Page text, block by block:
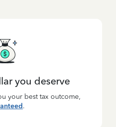
you deserve
your best tax outcome,
.